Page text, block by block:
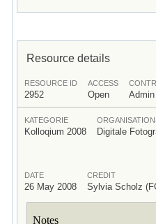
Resource details
RESOURCE ID
2952
ACCESS
Open
KATEGORIE
Kolloqium 2008 Digitale
DATE
26 May 2008
CREDIT
Sylvia Scholz
Notes